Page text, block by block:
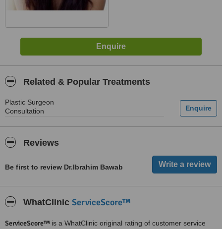
Related & Popular Treatments
Plastic Surgeon
Consultation
Reviews
Be first to review Dr.Ibrahim Bawab
WhatClinic ServiceScore™
ServiceScore™ is a WhatClinic original rating of customer service